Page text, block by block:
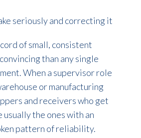
seriously and correcting it
of small, consistent
than any single
When a supervisor role
or manufacturing
and receivers who get
usually the ones with an
pattern of reliability.